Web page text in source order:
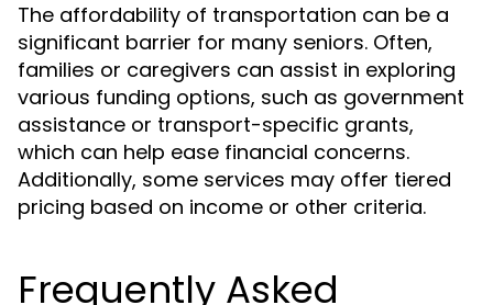
The affordability of transportation can be a
significant barrier for many seniors. Often,
families or caregivers can assist in exploring
various funding options, such as government
assistance or transport-specific grants,
which can help ease financial concerns.
Additionally, some services may offer tiered
pricing based on income or other criteria.
Frequently Asked